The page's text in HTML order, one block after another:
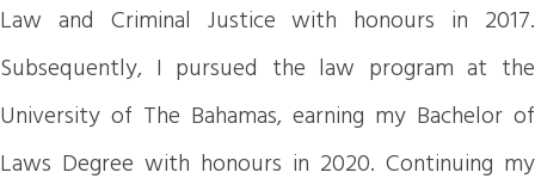
Law and Criminal Justice with honours in 2017.
Subsequently, I pursued the law program at the
University of The Bahamas, earning my Bachelor of
Laws Degree with honours in 2020. Continuing my